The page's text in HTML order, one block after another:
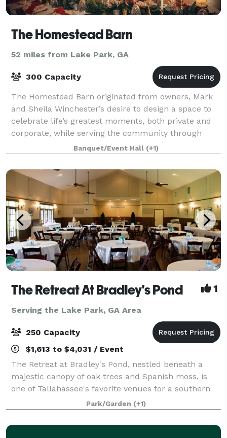
The Homestead Barn
52 miles from Lake Park, GA
300 Capacity
The Homestead Barn originated from owners, Mark
and Sheila Winchester’s desire to design a space to
celebrate life’s greatest moments, both private and
corporate, while serving the community through
Christian ministry and fellowship. With 6
Banquet/Event Hall (+1)
The Retreat At Bradley's Pond 1
Serving the Lake Park, GA Area
250 Capacity
$1,613 to $4,031 / Event
The Retreat at Bradley's Pond, nestled beneath a
majestic canopy of oak trees and Spanish moss, is
one of Tallahassee's favorite venues for a southern
wedding, rehearsal dinner or just a fun private party.
You will love the view of the priv
Park/Garden (+1)